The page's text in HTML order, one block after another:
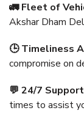
🚛 Fleet of
Akshar Dham
🕒 Timeliness
compromise on
💬 24/7
times to assist